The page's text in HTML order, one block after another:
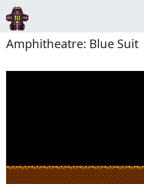
Amphitheatre: Blue Suit